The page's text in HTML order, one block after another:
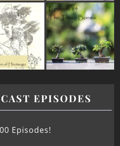
EPISODES
Episodes!